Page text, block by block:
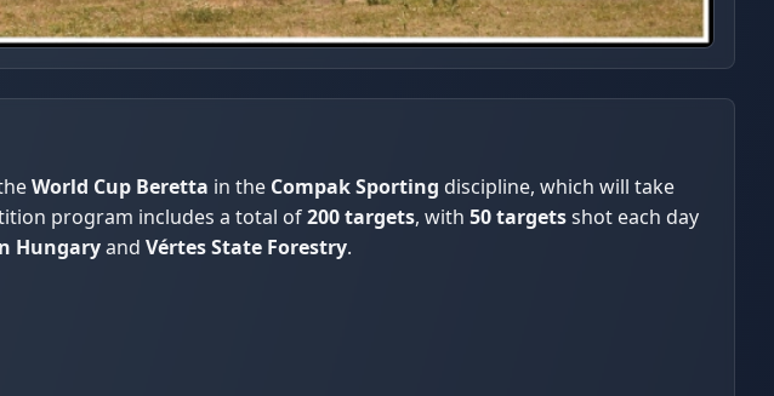
World Cup Beretta in the Compak Sporting discipline, which will take
program includes a total of200 targets, with 50 targetsshot each day
Hungaryand Vértes State Forestry.